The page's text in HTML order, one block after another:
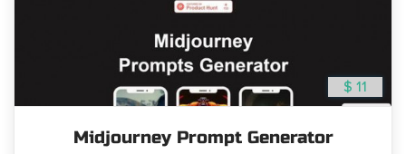
$ 11
Midjourney Prompt Generator